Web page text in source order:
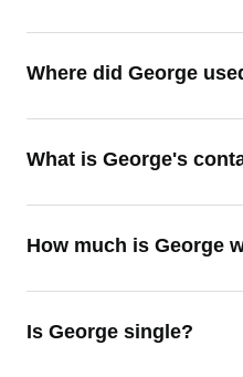
Where did George
What is George's
How much is George
Is George single?